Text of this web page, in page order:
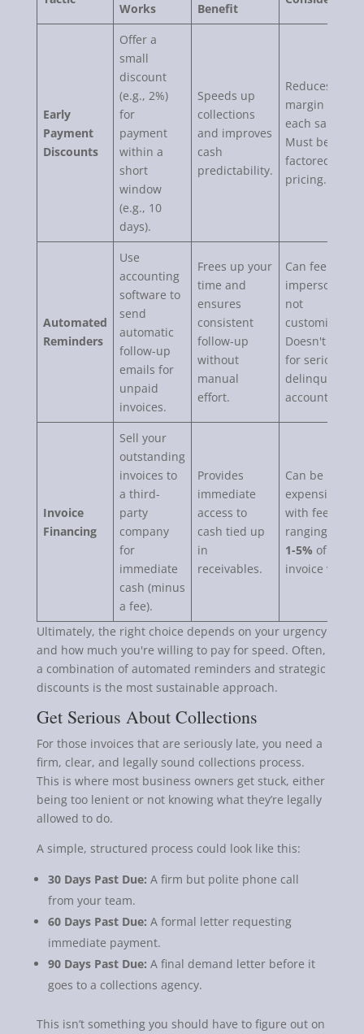
Works Benefit
Early
Payment
Discounts
Offer a
small
discount
(e.g., 2%)
for
payment
within a
short
window
(e.g., 10
days).
Speeds up
collections
and improves
cash
predictability.
Reduces profit
margin on
each sale.
Must be
factored into
pricing.
Automated
Reminders
Use
accounting
software to
send
automatic
follow-up
emails for
unpaid
invoices.
Frees up your
time and
ensures
consistent
follow-up
without
manual
effort.
Can feel
impersonal if
not
customized.
Doesn't work
for seriously
delinquent
accounts.
Invoice
Financing
Sell your
outstanding
invoices to
a third-
party
company
for
immediate
cash (minus
a fee).
Provides
immediate
access to
cash tied up
in
receivables.
Can be
expensive,
with fees
ranging from
1-5% of the
invoice value.
Ultimately, the right choice depends on your urgency
and how much you're willing to pay for speed. Often,
a combination of automated reminders and strategic
discounts is the most sustainable approach.
Get Serious About Collections
For those invoices that are seriously late, you need a
firm, clear, and legally sound collections process.
This is where most business owners get stuck, either
being too lenient or not knowing what they’re legally
allowed to do.
A simple, structured process could look like this:
30 Days Past Due: A firm but polite phone call
from your team.
60 Days Past Due: A formal letter requesting
immediate payment.
90 Days Past Due: A final demand letter before it
goes to a collections agency.
This isn’t something you should have to figure out on